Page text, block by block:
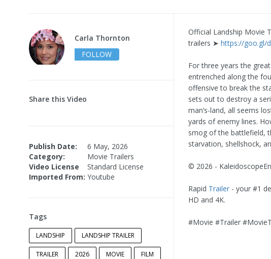
Carla Thornton
FOLLOW
Share this Video
Publish Date:
6 May, 2026
Category:
Movie Trailers
Video License
Standard License
Imported From: Youtube
Tags
LANDSHIP LANDSHIP TRAILER
TRAILER 2026 MOVIE FILM
Official Landship Movie
trailers ➤ https://goo.gl/
For three years the
entrenched along the
offensive to break the
sets out to destroy a
man’s-land, all seems
yards of enemy lines.
smog of the battlefield,
starvation, shellshock,
© 2026 -
Rapid Trailer - your #1
HD and 4K.
#Movie #Trailer